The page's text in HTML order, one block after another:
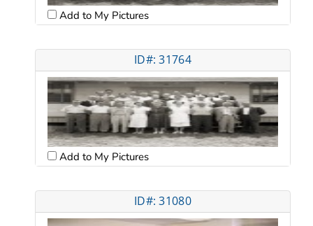
Add to My Pictures
ID#: 31764
Add to My Pictures
ID#: 31080